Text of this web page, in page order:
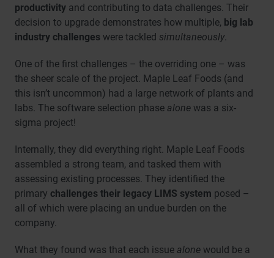
productivity and contributing to data challenges. Their
decision to upgrade demonstrates how multiple, big lab
industry challenges were tackled simultaneously.
One of the first challenges – the overriding one – was
the sheer scale of the project. Maple Leaf Foods (and
this isn’t uncommon) had a large network of plants and
labs. The software selection phase alone was a six-
sigma project!
Internally, they did everything right. Maple Leaf Foods
assembled a strong team, and tasked them with
assessing existing processes. They identified the
primary challenges their legacy LIMS system posed –
all of which were placing an undue burden on the
company.
What they found was that each issue alone would be a